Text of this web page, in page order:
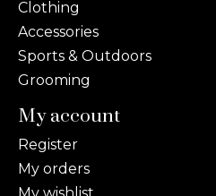
Clothing
Accessories
Sports & Outdoors
Grooming
My account
Register
My orders
My wishlist